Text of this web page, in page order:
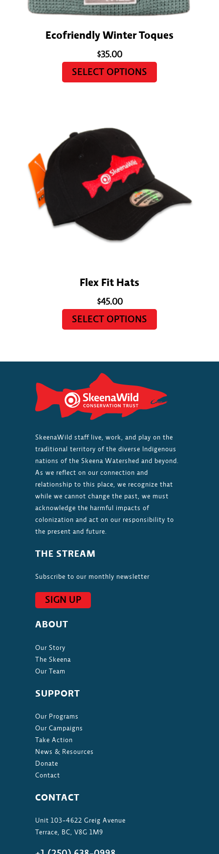
Ecofriendly Winter Toques
$35.00
SELECT OPTIONS
Flex Fit Hats
$45.00
SELECT OPTIONS
SkeenaWild staff live, work, and play on the
traditional territory of the diverse Indigenous
nations of the Skeena Watershed and beyond.
As we reflect on our connection and
relationship to this place, we recognize that
while we cannot change the past, we must
acknowledge the harmful impacts of
colonization and act on our responsibility to
the present and future.
THE STREAM
Subscribe to our monthly newsletter
SIGN UP
ABOUT
Our Story
The Skeena
Our Team
SUPPORT
Our Programs
Our Campaigns
Take Action
News & Resources
Donate
Contact
CONTACT
Unit 103-4622 Greig Avenue
Terrace, BC, V8G 1M9